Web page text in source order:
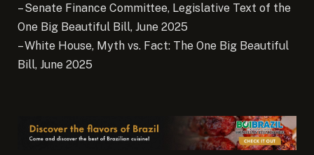
– Senate Finance Committee, Legislative Text of the
One Big Beautiful Bill, June 2025
– White House, Myth vs. Fact: The One Big Beautiful
Bill, June 2025